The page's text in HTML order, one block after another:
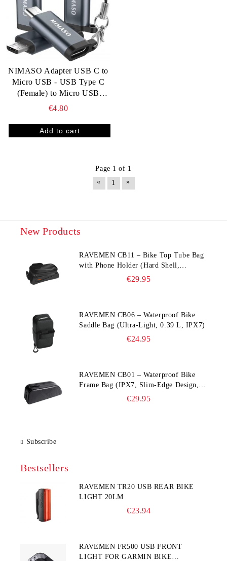
NIMASO Adapter USB C to
Micro USB - USB Type C
(Female) to Micro USB
(Male)
€4.80
Page 1 of 1
«
1 »
New Products
RAVEMEN CB11 – Bike Top Tube Bag
with Phone Holder (Hard Shell,
Waterproof, 6.5” Compatible)
€29.95
RAVEMEN CB06 – Waterproof Bike
Saddle Bag (Ultra‑Light, 0.39 L, IPX7)
€24.95
RAVEMEN CB01 – Waterproof Bike
Frame Bag (IPX7, Slim‑Edge Design,
225×65×90 mm)€29.95
Subscribe
Bestsellers
RAVEMEN TR20 USB REAR BIKE
LIGHT 20LM
€23.94
RAVEMEN FR500 USB FRONT
LIGHT FOR GARMIN BIKE